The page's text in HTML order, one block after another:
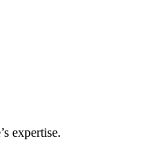
expertise.